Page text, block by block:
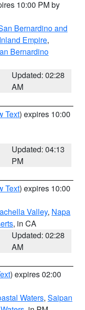
10:00 PM by
Bernardino and
Empire,
Bernardino
Updated: 02:28
AM
Text) expires 10:00
Updated: 04:13
PM
Text) expires 10:00
Valley, Napa
, in CA
Updated: 02:28
AM
) expires 02:00
Waters, Saipan